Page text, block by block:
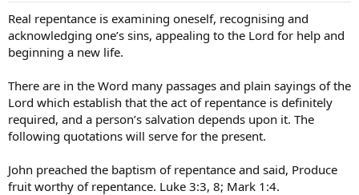
Real repentance is examining oneself, recognising and
acknowledging one’s sins, appealing to the Lord for help and
beginning a new life.
There are in the Word many passages and plain sayings of the
Lord which establish that the act of repentance is definitely
required, and a person’s salvation depends upon it. The
following quotations will serve for the present.
John preached the baptism of repentance and said, Produce
fruit worthy of repentance. Luke 3:3, 8; Mark 1:4.